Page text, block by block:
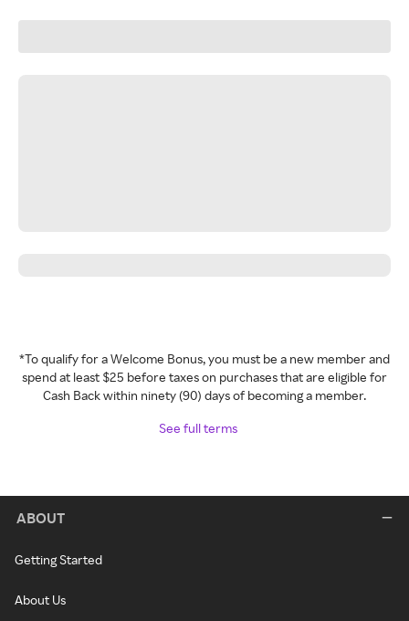
*To qualify for a Welcome Bonus, you must be a new member and
spend at least $25 before taxes on purchases that are eligible for
Cash Back within ninety (90) days of becoming a member.
See full terms
ABOUT
Getting Started
About Us